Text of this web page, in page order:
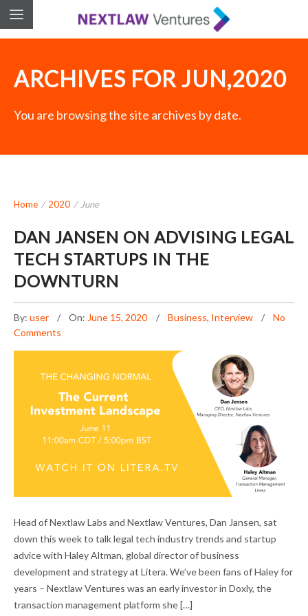
ARCHIVES FOR JUN,2020
You are browsing the site archives by date.
Home / 2020 / June
DAN JANSEN ON ADVISING LEGAL
TECH STARTUPS IN THE
DOWNTURN
By: user On: June 15, 2020 Business, Interview
No
Comments
DAN JANSEN ON ADVISING LEGAL TECH
STARTUPS IN THE DOWNTURN
Head of Nextlaw Labs and Nextlaw Ventures, Dan Jansen, sat
down this week to talk legal tech industry trends and startup
advice with Haley Altman, global director of business
development and strategy at Litera. We’ve been fans of Haley for
years – Nextlaw Ventures was an early investor in Doxly, the
transaction management platform she […]